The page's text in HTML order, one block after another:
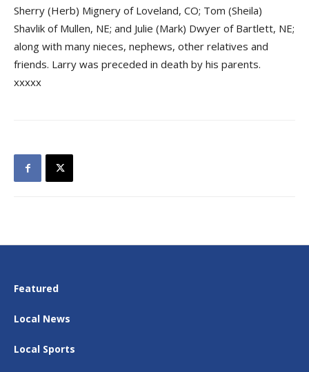
Sherry (Herb) Mignery of Loveland, CO; Tom (Sheila)
Shavlik of Mullen, NE; and Julie (Mark) Dwyer of Bartlett, NE;
along with many nieces, nephews, other relatives and
friends. Larry was preceded in death by his parents.
xxxxx
Featured
Local News
Local Sports